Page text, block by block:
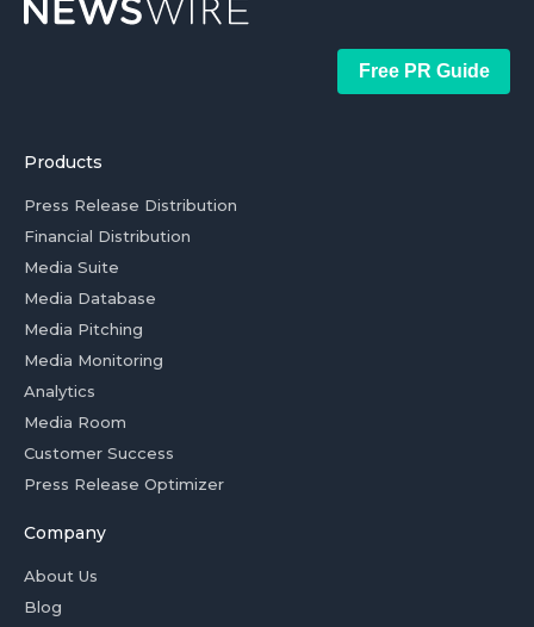
Free PR Guide
Products
Press Release Distribution
Financial Distribution
Media Suite
Media Database
Media Pitching
Media Monitoring
Analytics
Media Room
Customer Success
Press Release Optimizer
Company
About Us
Blog